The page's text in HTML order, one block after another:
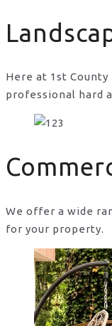
Here at 1st
professional hard
We offer a wide
for your property.